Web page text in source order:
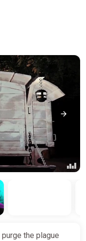
the plague